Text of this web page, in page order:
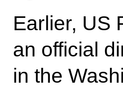
Earlier, US
an official
in the